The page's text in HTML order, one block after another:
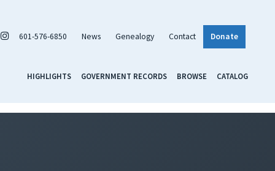
601-576-6850 News Genealogy Contact Donate
HIGHLIGHTS GOVERNMENT RECORDS BROWSE CATALOG